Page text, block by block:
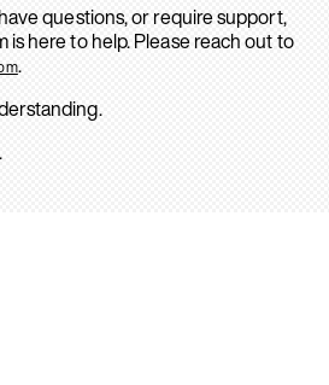
questions, or require support,
here to help. Please reach out to
.